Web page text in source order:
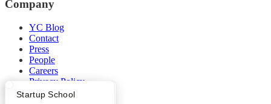
What Happens at YC?
Startup Directory
Startup School
Company
YC Blog
Contact
Press
People
Careers
Privacy Policy
Notice at Collection